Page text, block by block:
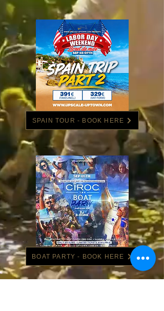
SPAIN TOUR - BOOK HERE
BOAT PARTY - BOOK HERE